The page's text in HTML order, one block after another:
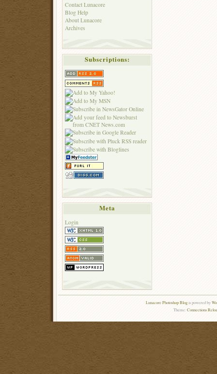
Contact Lunacore
Blog Help
About Lunacore
Archives
Subscriptions:
Meta
Login
Lunacore Photoshop Blogis powered by
Theme:Connections